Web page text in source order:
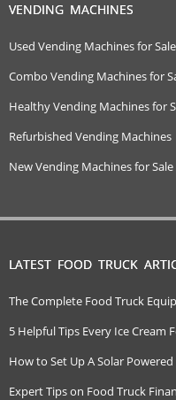
VENDING MACHINES
Used Vending Machines for Sale
Combo Vending Machines for
Healthy Vending Machines for
Refurbished Vending Machines
New Vending Machines for Sale
LATEST FOOD TRUCK
The Complete Food Truck
5 Helpful Tips Every Ice Cream
How to Set Up A Solar
Expert Tips on Food Truck